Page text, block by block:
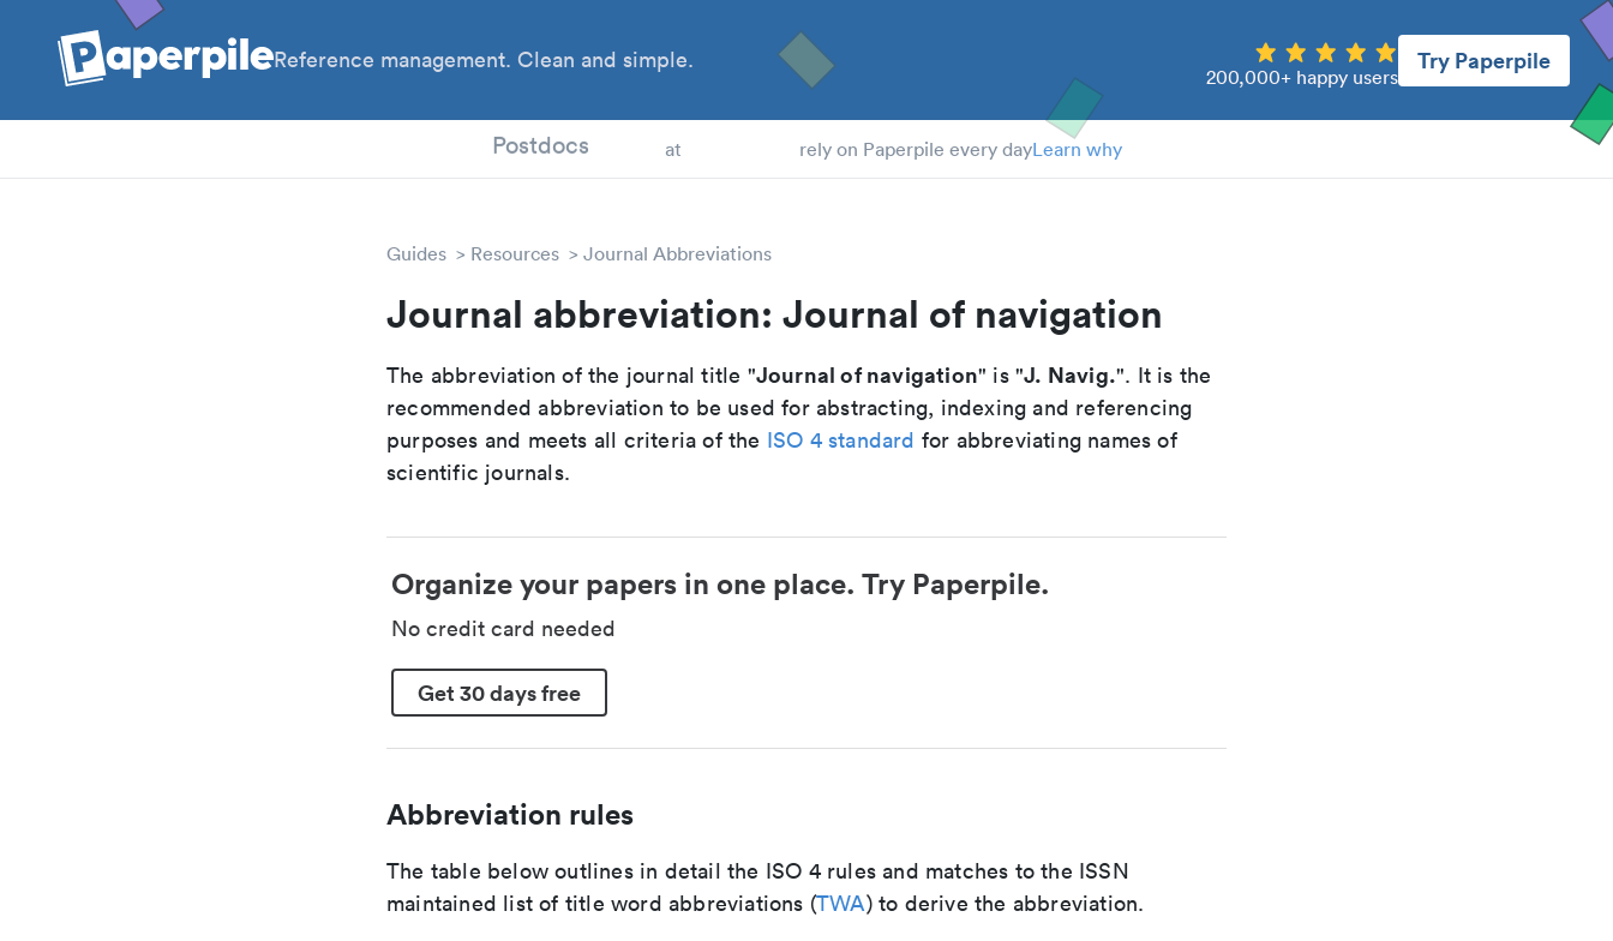
Reference management. Clean and simple.
200,000+ happy users
Try Paperpile
Postdocs at rely on Paperpile every dayLearn why
Guides Resources Journal Abbreviations
Journal abbreviation: Journal of navigation
The abbreviation of the journal title "Journal of navigation" is "J. Navig.". It is the
recommended abbreviation to be used for abstracting, indexing and referencing
purposes and meets all criteria of the ISO 4 standard for abbreviating names of
scientific journals.
Organize your papers in one place. Try Paperpile.
No credit card needed
Get 30 days free
Abbreviation rules
The table below outlines in detail the ISO 4 rules and matches to the ISSN
maintained list of title word abbreviations (TWA) to derive the abbreviation.